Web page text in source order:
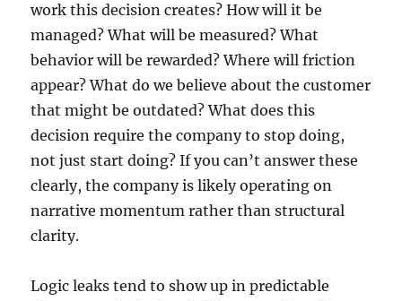
work this decision creates? How will it be
managed? What will be measured? What
behavior will be rewarded? Where will friction
appear? What do we believe about the customer
that might be outdated? What does this
decision require the company to stop doing,
not just start doing? If you can’t answer these
clearly, the company is likely operating on
narrative momentum rather than structural
clarity.
Logic leaks tend to show up in predictable